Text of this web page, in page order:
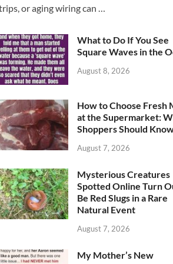
or aging wiring can …
What to Do If You See
Square Waves in the
August 8, 2026
How to Choose Fresh
at the Supermarket:
Shoppers Should
August 7, 2026
Mysterious Creatures
Spotted Online Turn
Be Red Slugs in a Rare
Natural Event
August 7, 2026
My Mother’s New